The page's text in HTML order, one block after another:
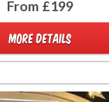
From £199
MORE DETAILS